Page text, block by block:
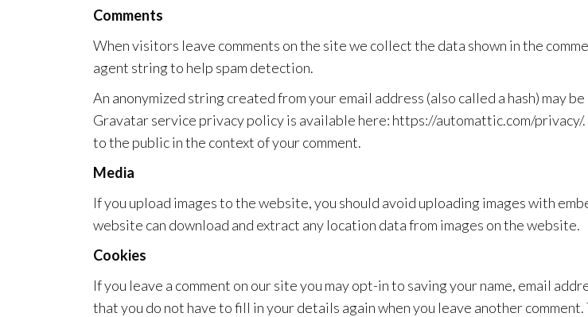
Comments
When visitors leave comments on the site we collect the data shown in the
agent string to help spam detection.
An anonymized string created from your email address (also called a hash) may
Gravatar service privacy policy is available here: https://automattic.com/
to the public in the context of your comment.
Media
If you upload images to the website, you should avoid uploading images with
website can download and extract any location data from images on the website.
Cookies
If you leave a comment on our site you may opt-in to saving your name, email
that you do not have to fill in your details again when you leave another